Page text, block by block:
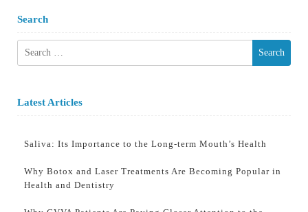
Search
Search
Latest Articles
Saliva: Its Importance to the Long-term Mouth’s Health
Why Botox and Laser Treatments Are Becoming Popular in
Health and Dentistry